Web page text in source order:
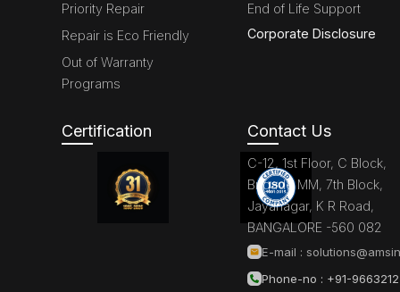
Priority Repair
Repair is Eco Friendly
Out of Warranty
Programs
End of Life Support
Corporate Disclosure
Certification Contact Us
C-12, 1st Floor, C Block,
Brigade MM, 7th Block,
Jayanagar, K R Road,
BANGALORE -560 082
E-mail :
Phone-no : +91-